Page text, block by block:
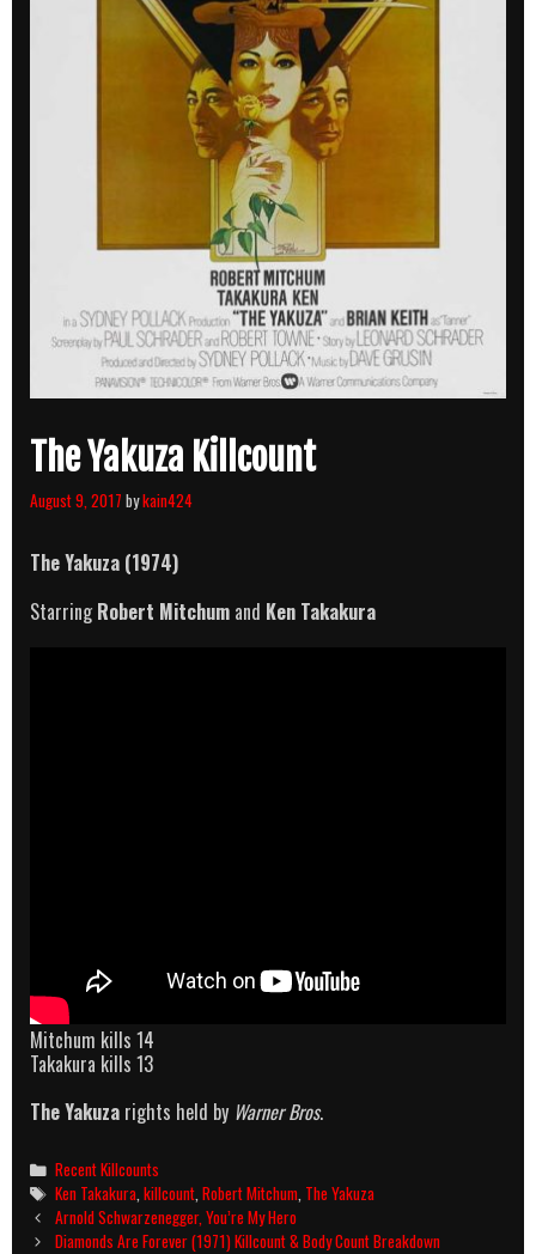
The Yakuza Killcount
August 9, 2017 bykain424
The Yakuza (1974)
StarringRobert Mitchum and Ken Takakura
Mitchum kills 14
Takakura kills 13
The Yakuza rights held by Warner Bros.
Categories
Recent Killcounts
Tags
Ken Takakura ,killcount ,Robert Mitchum The Yakuza
Post
navigation
Arnold Schwarzenegger, You’re My Hero
Diamonds Are Forever (1971) Killcount & Body Count Breakdown